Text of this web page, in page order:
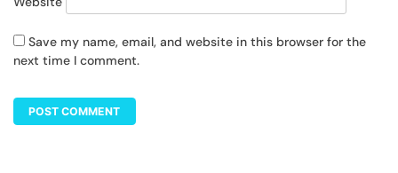
Save my name, email, and website in this browser for the
next time I comment.